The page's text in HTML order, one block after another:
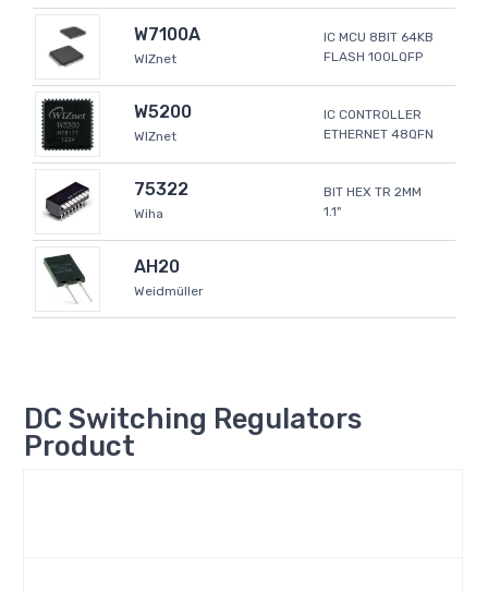
W7100A
WIZnet
IC MCU 8BIT 64KB
FLASH 100LQFP
W5200
WIZnet
IC CONTROLLER
ETHERNET 48QFN
75322
Wiha
BIT HEX TR 2MM
1.1"
AH20
Weidmüller
DC Switching Regulators
Product